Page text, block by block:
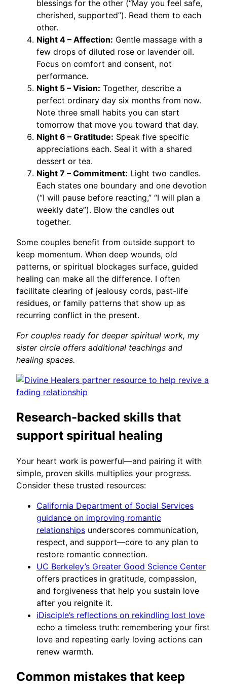
blessings for the other (“May you feel safe,
cherished, supported”). Read them to each
other.
Night 4 – Affection: Gentle massage with a
few drops of diluted rose or lavender oil.
Focus on comfort and consent, not
performance.
Night 5 – Vision: Together, describe a
perfect ordinary day six months from now.
Note three small habits you can start
tomorrow that move you toward that day.
Night 6 – Gratitude: Speak five specific
appreciations each. Seal it with a shared
dessert or tea.
Night 7 – Commitment: Light two candles.
Each states one boundary and one devotion
(“I will pause before reacting,” “I will plan a
weekly date”). Blow the candles out
together.
Some couples benefit from outside support to
keep momentum. When deep wounds, old
patterns, or spiritual blockages surface, guided
healing can make all the difference. I often
facilitate clearing of jealousy cords, past-life
residues, or family patterns that show up as
recurring conflict in the present.
For couples ready for deeper spiritual work, my
sister circle offers additional teachings and
healing spaces.
Research-backed skills that
support spiritual healing
Your heart work is powerful—and pairing it with
simple, proven skills multiplies your progress.
Consider these trusted resources:
California Department of Social Services
guidance on improving romantic
relationships underscores communication,
respect, and support—core to any plan to
restore romantic connection.
UC Berkeley’s Greater Good Science Center
offers practices in gratitude, compassion,
and forgiveness that help you sustain love
after you reignite it.
iDisciple’s reflections on rekindling lost love
echo a timeless truth: remembering your first
love and repeating early loving actions can
renew warmth.
Common mistakes that keep